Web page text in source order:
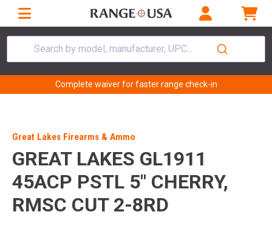
Search by model, manufacturer, UPC...
Complete waiver for faster range check-in
Great Lakes Firearms & Ammo
GREAT LAKES GL1911
45ACP PSTL 5" CHERRY,
RMSC CUT 2-8RD